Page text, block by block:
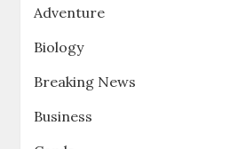
Adventure
Biology
Breaking News
Business